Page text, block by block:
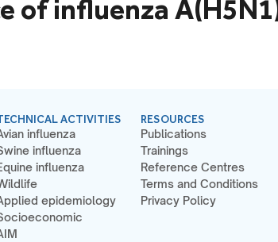
of influenza
ACTIVITIES
influenza
influenza
influenza
epidemiology
RESOURCES
Publications
Trainings
Reference Centres
Terms and Conditions
Privacy Policy